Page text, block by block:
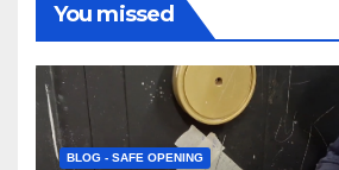
You missed
BLOG - SAFE OPENING